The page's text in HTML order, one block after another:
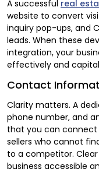
A successful real
website to convert
inquiry pop-ups, and
leads. When these
integration, your
effectively and
Contact
Clarity matters. A
phone number, and
that you can connect
sellers who cannot
to a competitor.
business accessible